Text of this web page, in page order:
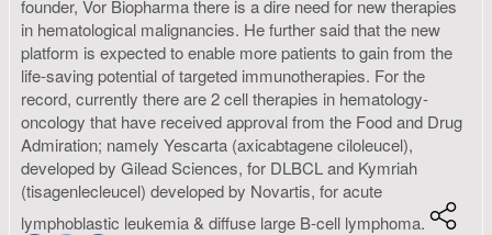
founder, Vor Biopharma there is a dire need for new therapies
in hematological malignancies. He further said that the new
platform is expected to enable more patients to gain from the
life-saving potential of targeted immunotherapies. For the
record, currently there are 2 cell therapies in hematology-
oncology that have received approval from the Food and Drug
Admiration; namely Yescarta (axicabtagene ciloleucel),
developed by Gilead Sciences, for DLBCL and Kymriah
(tisagenlecleucel) developed by Novartis, for acute
lymphoblastic leukemia & diffuse large B-cell lymphoma.